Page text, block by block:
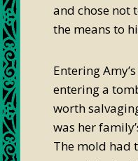
and chose not
the means to
Entering
entering a
worth
was her
The mold had